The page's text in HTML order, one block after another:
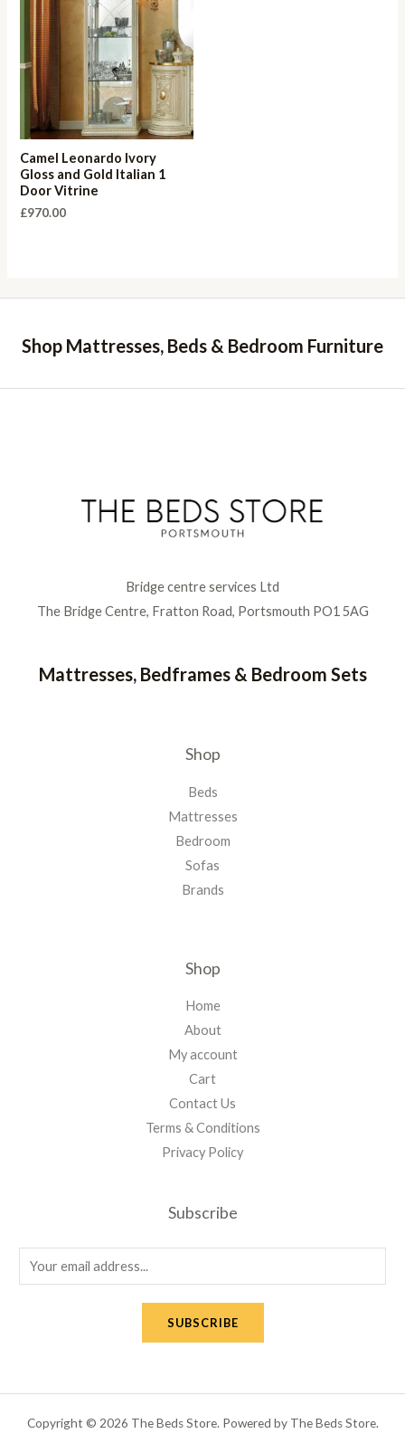
Camel Leonardo Ivory
Gloss and Gold Italian 1
Door Vitrine
£970.00
Shop Mattresses, Beds & Bedroom Furniture
Bridge centre services Ltd
The Bridge Centre, Fratton Road, Portsmouth PO1 5AG
Mattresses, Bedframes & Bedroom Sets
Shop
Beds
Mattresses
Bedroom
Sofas
Brands
Shop
Home
About
My account
Cart
Contact Us
Terms & Conditions
Privacy Policy
Subscribe
m
SUBSCRIBE
Copyright © 2026 The Beds Store. Powered by The Beds Store.